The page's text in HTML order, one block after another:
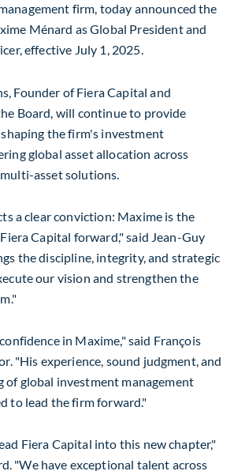
firm, today announced the
Ménard as Global President and
effective July 1, 2025.
, Founder of Fiera Capital and
Board, will continue to provide
the firm's investment
global asset allocation across
asset solutions.
a clear conviction: Maxime is the
Capital forward," said Jean-Guy
the discipline, integrity, and strategic
our vision and strengthen the
in Maxime," said François
"His experience, sound judgment, and
of global investment management
to lead the firm forward."
Fiera Capital into this new chapter,"
"We have exceptional talent across